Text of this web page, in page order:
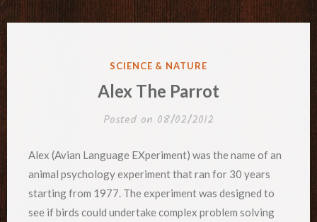
POSTED
SCIENCE & NATURE
Alex The Parrot
Posted on 08/02/2012
Alex (Avian Language EXperiment) was the name of an
animal psychology experiment that ran for 30 years
starting from 1977. The experiment was designed to
see if birds could undertake complex problem solving